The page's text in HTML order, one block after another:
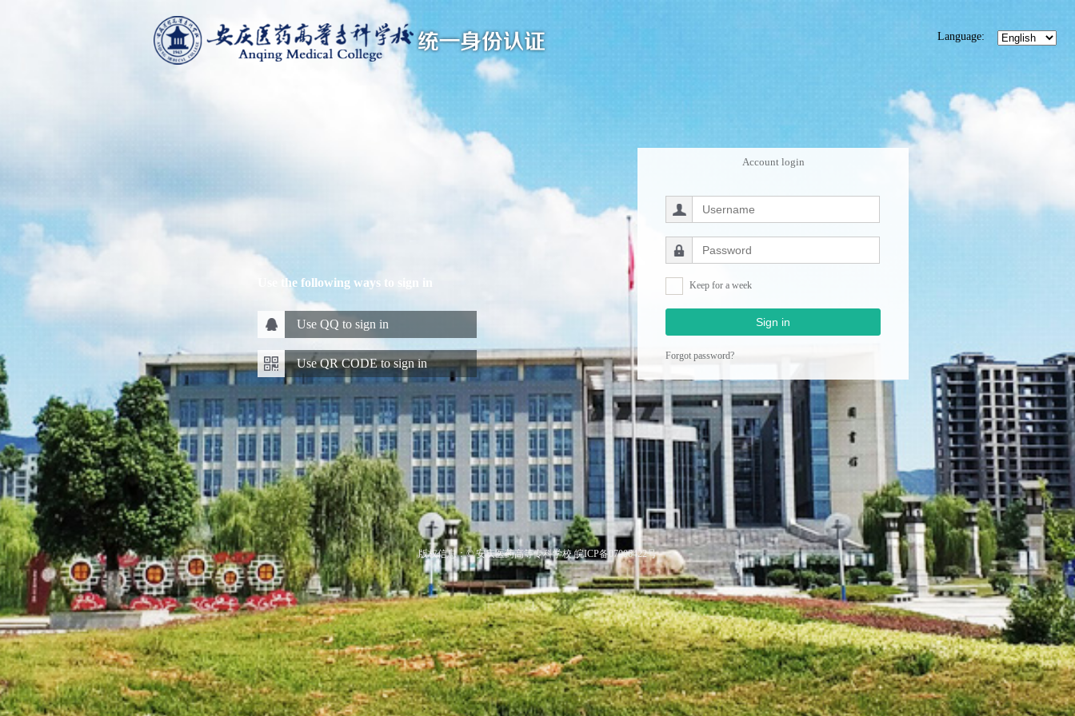
Language:
Use the following ways to sign in
Use QQ to sign in
Use QR CODE to sign in
Account login
Keep for a week
Sign in
Forgot password?
版权信息：© 安庆医药高等专科学校 皖ICP备07006422号